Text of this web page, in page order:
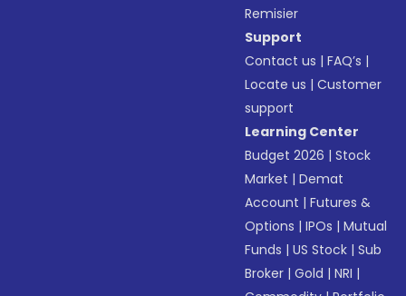
Remisier
Support
Contact us |FAQ’s |
Locate us |Customer
support
Learning Center
Budget 2026 |Stock
Market |Demat
Account |Futures &
Options |IPOs |Mutual
Funds |US Stock |Sub
Broker |Gold |NRI |